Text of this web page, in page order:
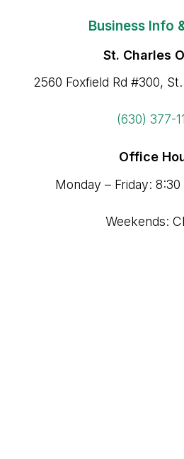
Business Info
St. Charles
2560 Foxfield Rd #300,
(630) 377-
Office
Monday – Friday:
Weekends: